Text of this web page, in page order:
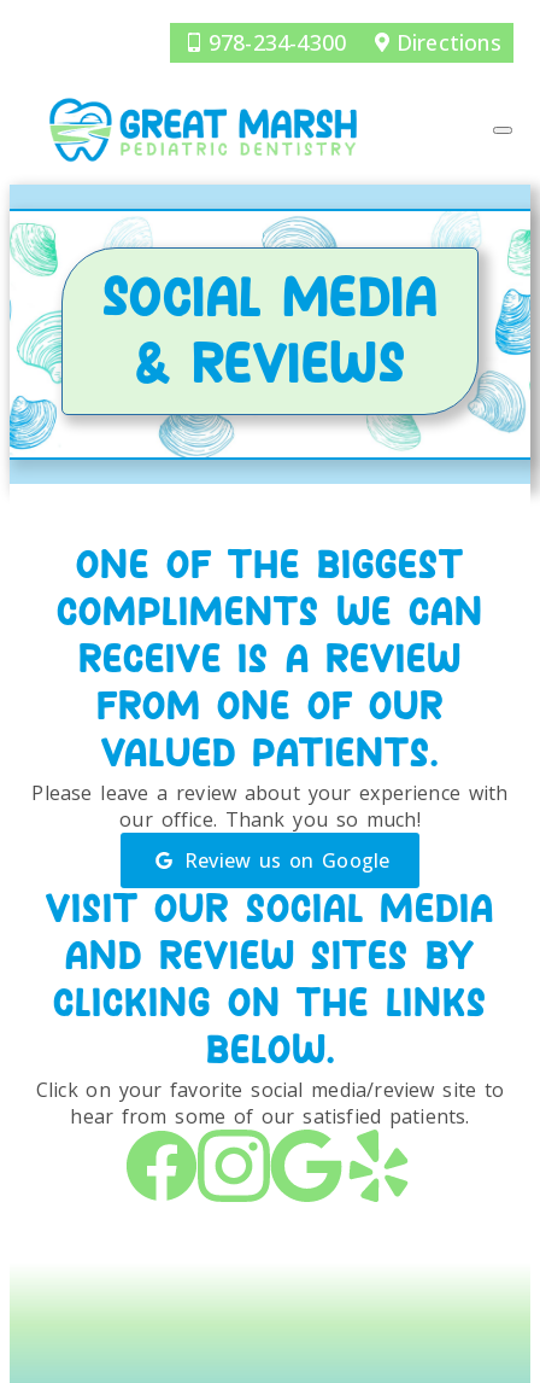
978-234-4300 Directions
SOCIAL MEDIA
& REVIEWS
ONE OF THE BIGGEST
COMPLIMENTS WE CAN
RECEIVE IS A REVIEW
FROM ONE OF OUR
VALUED PATIENTS.
Please leave a review about your experience with
our office. Thank you so much!
Review us on Google
VISIT OUR SOCIAL MEDIA
AND REVIEW SITES BY
CLICKING ON THE LINKS
BELOW.
Click on your favorite social media/review site to
hear from some of our satisfied patients.